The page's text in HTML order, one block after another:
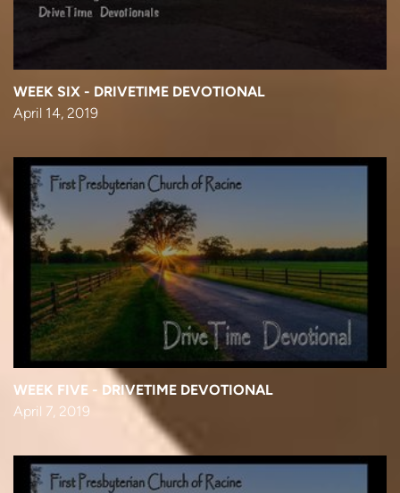
WEEK SIX - DRIVETIME DEVOTIONAL
April 14, 2019
WEEK FIVE - DRIVETIME DEVOTIONAL
April 7, 2019